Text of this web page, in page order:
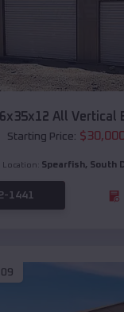
All Vertical
Starting Price: $30,000
Location: Spearfish, South
1441